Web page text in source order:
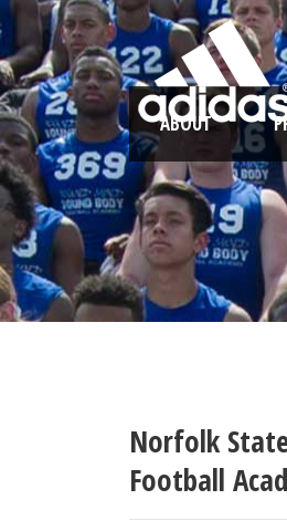
ABOUT
Norfolk
Football